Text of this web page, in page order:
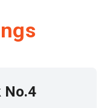
No.4